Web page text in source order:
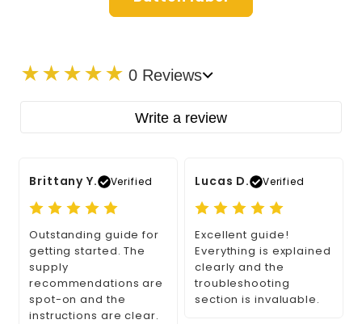
★★★★★ 0 Reviews
Write a review
Brittany Y. Verified
Outstanding guide for
getting started. The
supply
recommendations are
spot-on and the
instructions are clear.
Lucas D. Verified
Excellent guide!
Everything is explained
clearly and the
troubleshooting
section is invaluable.